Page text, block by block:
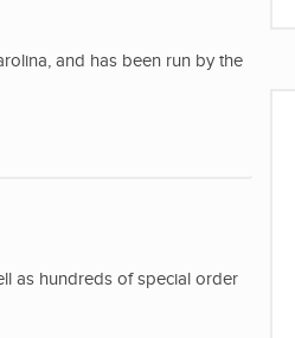
and has been run by the
as hundreds of special order